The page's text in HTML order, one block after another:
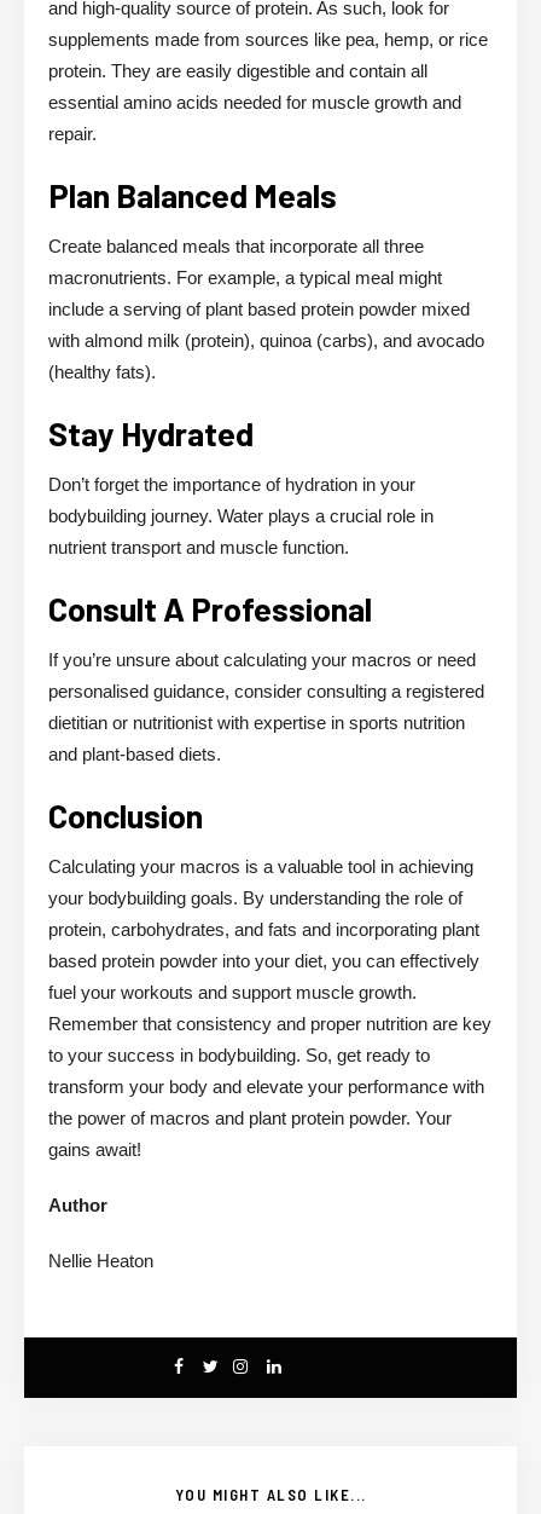
and high-quality source of protein. As such, look for
supplements made from sources like pea, hemp, or rice
protein. They are easily digestible and contain all
essential amino acids needed for muscle growth and
repair.
Plan Balanced Meals
Create balanced meals that incorporate all three
macronutrients. For example, a typical meal might
include a serving of plant based protein powder mixed
with almond milk (protein), quinoa (carbs), and avocado
(healthy fats).
Stay Hydrated
Don’t forget the importance of hydration in your
bodybuilding journey. Water plays a crucial role in
nutrient transport and muscle function.
Consult A Professional
If you’re unsure about calculating your macros or need
personalised guidance, consider consulting a registered
dietitian or nutritionist with expertise in sports nutrition
and plant-based diets.
Conclusion
Calculating your macros is a valuable tool in achieving
your bodybuilding goals. By understanding the role of
protein, carbohydrates, and fats and incorporating plant
based protein powder into your diet, you can effectively
fuel your workouts and support muscle growth.
Remember that consistency and proper nutrition are key
to your success in bodybuilding. So, get ready to
transform your body and elevate your performance with
the power of macros and plant protein powder. Your
gains await!
Author
Nellie Heaton
YOU MIGHT ALSO LIKE...